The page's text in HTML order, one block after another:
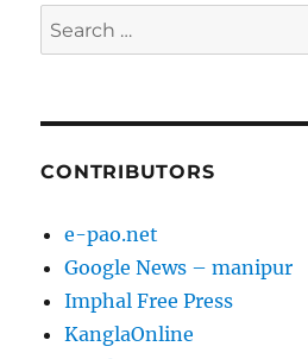
Search
for:
CONTRIBUTORS
e-pao.net
Google News – manipur
Imphal Free Press
KanglaOnline